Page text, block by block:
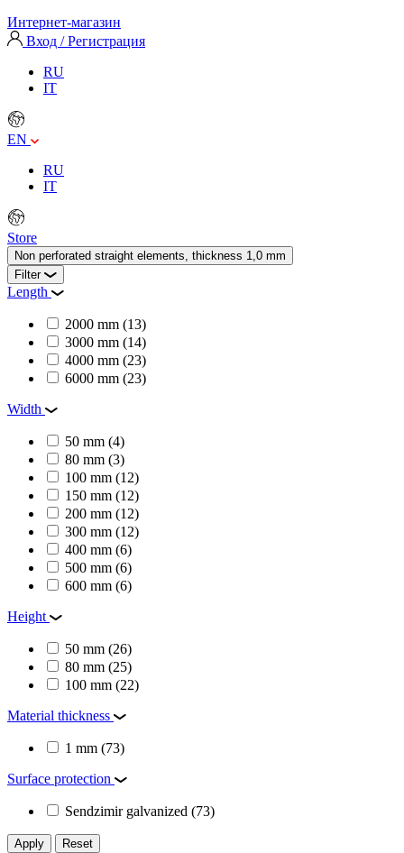
Интернет-магазин
Вход / Регистрация
RU
IT
EN
RU
IT
Store
Non perforated straight elements, thickness 1,0 mm
Filter
Length
2000 mm (13)
3000 mm (14)
4000 mm (23)
6000 mm (23)
Width
50 mm (4)
80 mm (3)
100 mm (12)
150 mm (12)
200 mm (12)
300 mm (12)
400 mm (6)
500 mm (6)
600 mm (6)
Height
50 mm (26)
80 mm (25)
100 mm (22)
Material thickness
1 mm (73)
Surface protection
Sendzimir galvanized (73)
Apply Reset